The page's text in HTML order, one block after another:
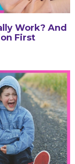
Work? And
First